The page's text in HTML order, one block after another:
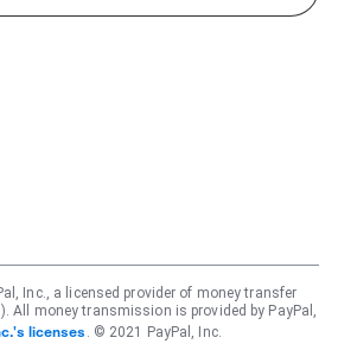
Inc., a licensed provider of money transfer
All money transmission is provided by PayPal,
licenses . © 2021 PayPal, Inc.